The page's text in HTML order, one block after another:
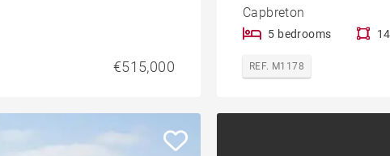
€515,000
Capbreton
5 bedrooms
REF. M1178